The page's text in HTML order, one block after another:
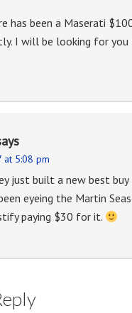
has been a Maserati
I will be looking for
at 5:08 pm
just built a new best buy
eyeing the Martin
paying $30 for it.